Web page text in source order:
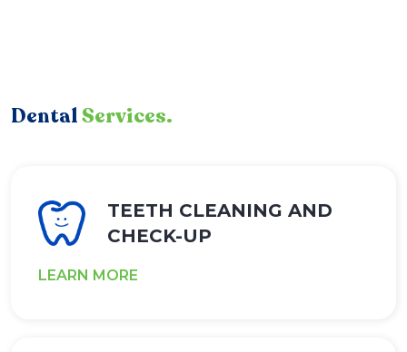
DentalServices.
TEETH CLEANING AND
CHECK-UP
LEARN MORE